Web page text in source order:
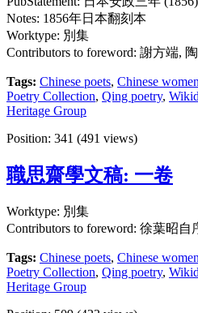
Notes: 1856年日本翻刻本
Worktype: 別集
Contributors to foreword: 謝方端,
Tags: Chinese poets, Chinese
Poetry Collection, Qing poetry,
Heritage Group
Position: 341 (491 views)
職思齋學文稿: 一卷
Worktype: 別集
Contributors to foreword: 徐葉昭自
Tags: Chinese poets, Chinese
Poetry Collection, Qing poetry,
Heritage Group